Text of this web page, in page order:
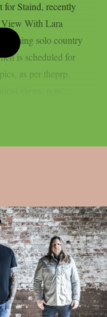
for Staind, recently
View With Lara
solo country
is scheduled for
as per theprp.